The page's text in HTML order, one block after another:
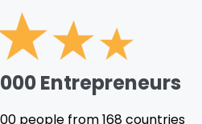
Entrepreneurs
people from 168 countries